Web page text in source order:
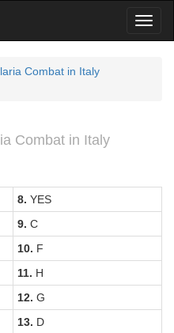
Combat in Italy
Combat in Italy
8. YES
9. C
10. F
11. H
12. G
13. D